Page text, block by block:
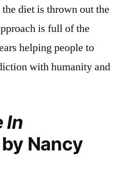
diet is thrown out the
is full of the
helping people to
with humanity and
In
by Nancy